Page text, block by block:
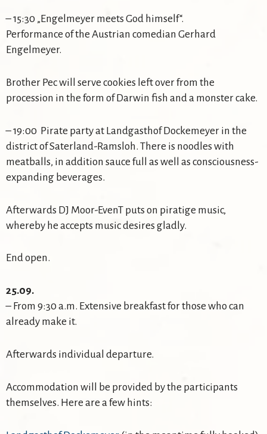
– 15:30 „Engelmeyer meets God himself“.
Performance of the Austrian comedian Gerhard
Engelmeyer.
Brother Pec will serve cookies left over from the
procession in the form of Darwin fish and a monster cake.
– 19:00 Pirate party at Landgasthof Dockemeyer in the
district of Saterland-Ramsloh. There is noodles with
meatballs, in addition sauce full as well as consciousness-
expanding beverages.
Afterwards DJ Moor-EvenT puts on piratige music,
whereby he accepts music desires gladly.
End open.
25.09.
– From 9:30 a.m. Extensive breakfast for those who can
already make it.
Afterwards individual departure.
Accommodation will be provided by the participants
themselves. Here are a few hints: